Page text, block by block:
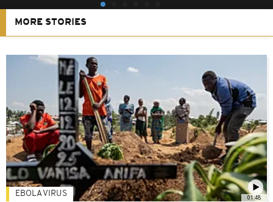
MORE STORIES
01:48
EBOLA VIRUS